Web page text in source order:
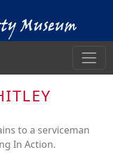
to a serviceman
In Action.